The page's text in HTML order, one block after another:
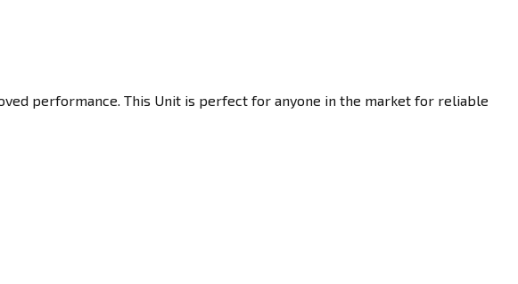
performance. This Unit is perfect for anyone in the market for reliable